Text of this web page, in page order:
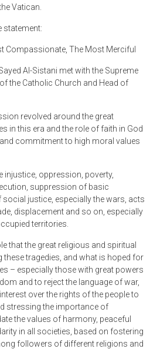
Vatican.
statement:
Compassionate, The Most Merciful
Al-Sistani met with the Supreme
the Catholic Church and Head of
revolved around the great
in this era and the role of faith in God
commitment to high moral values
injustice, oppression, poverty,
suppression of basic
justice, especially the wars, acts
displacement and so on, especially
territories.
that the great religious and spiritual
these tragedies, and what is hoped for
– especially those with great powers
and to reject the language of war,
over the rights of the people to
stressing the importance of
the values ​​of harmony, peaceful
in all societies, based on fostering
followers of different religions and